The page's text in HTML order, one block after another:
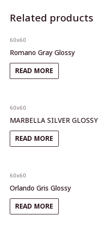
Related products
60x60
Romano Gray Glossy
READ MORE
60x60
MARBELLA SILVER GLOSSY
READ MORE
60x60
Orlando Gris Glossy
READ MORE